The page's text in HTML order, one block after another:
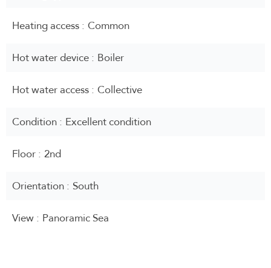
Heating access Common
Hot water device Boiler
Hot water access Collective
Condition Excellent condition
Floor 2nd
Orientation South
View Panoramic Sea